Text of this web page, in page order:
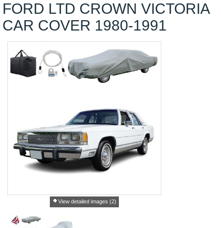
FORD LTD CROWN VICTORIA
CAR COVER 1980-1991
View detailed images (2)